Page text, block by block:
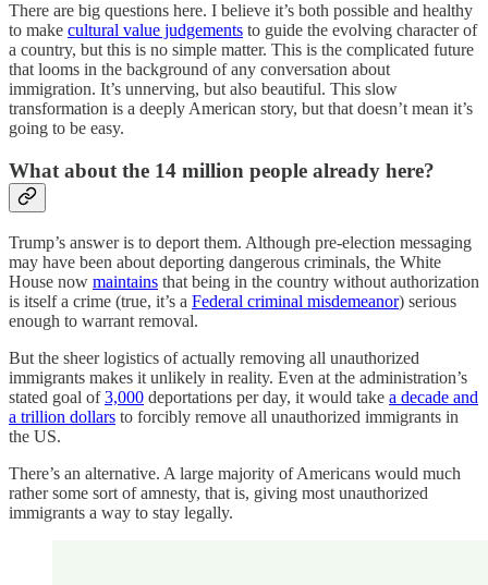
There are big questions here. I believe it’s both possible and healthy
to make cultural value judgements to guide the evolving character of
a country, but this is no simple matter. This is the complicated future
that looms in the background of any conversation about
immigration. It’s unnerving, but also beautiful. This slow
transformation is a deeply American story, but that doesn’t mean it’s
going to be easy.
What about the 14 million people already here?
Trump’s answer is to deport them. Although pre-election messaging
may have been about deporting dangerous criminals, the White
House now maintains that being in the country without authorization
is itself a crime (true, it’s a Federal criminal misdemeanor) serious
enough to warrant removal.
But the sheer logistics of actually removing all unauthorized
immigrants makes it unlikely in reality. Even at the administration’s
stated goal of3,000 deportations per day, it would take a decade and
a trillion dollars to forcibly remove all unauthorized immigrants in
the US.
There’s an alternative. A large majority of Americans would much
rather some sort of amnesty, that is, giving most unauthorized
immigrants a way to stay legally.